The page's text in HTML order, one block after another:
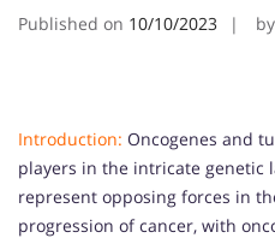
Published on 10/10/2023 by
Introduction: Oncogenes and
players in the intricate genetic
represent opposing forces in
progression of cancer, with